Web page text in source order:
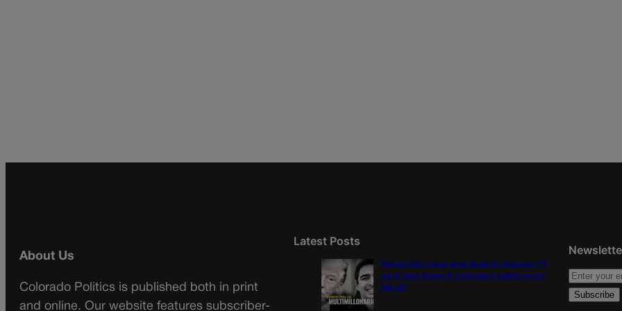
About Us
Colorado Politics is published both in print
and online. Our website features subscriber-
Latest Posts
Democratic group aims Spanish-language TV
ad at Gabe Evans in Colorado’s battleground
8th CD